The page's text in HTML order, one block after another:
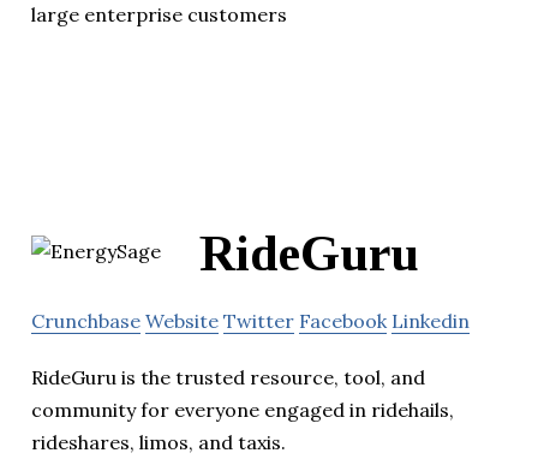
large enterprise customers
RideGuru
Crunchbase Website Twitter Facebook Linkedin
RideGuru is the trusted resource, tool, and
community for everyone engaged in ridehails,
rideshares, limos, and taxis.